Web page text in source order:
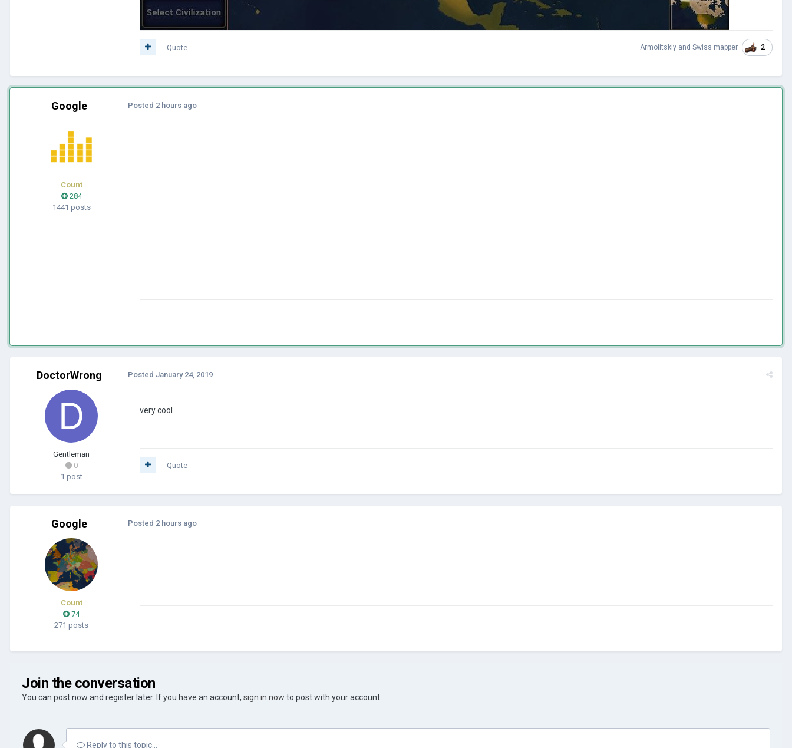
Armolitskiy and Swiss mapper 2
Quote
Google
Count
284
1441 posts
Posted 2 hours ago
DoctorWrong
Gentleman
0
1 post
Posted January 24, 2019
very cool
Quote
Google
Count
74
271 posts
Posted 2 hours ago
Join the conversation
You can post now and register later. If you have an account, sign in now to post with your account.
Reply to this topic...